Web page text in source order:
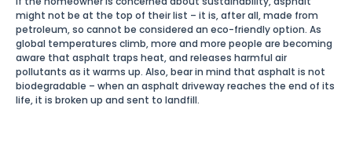
might not be at the top of their list – it is, after all, made from
petroleum, so cannot be considered an eco-friendly option. As
global temperatures climb, more and more people are becoming
aware that asphalt traps heat, and releases harmful air
pollutants as it warms up. Also, bear in mind that asphalt is not
biodegradable – when an asphalt driveway reaches the end of its
life, it is broken up and sent to landfill.